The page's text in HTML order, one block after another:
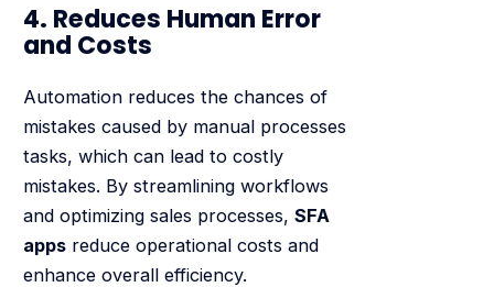
4. Reduces Human Error
and Costs
Automation reduces the chances of
mistakes caused by manual processes
tasks, which can lead to costly
mistakes. By streamlining workflows
and optimizing sales processes, SFA
appsreduce operational costs and
enhance overall efficiency.